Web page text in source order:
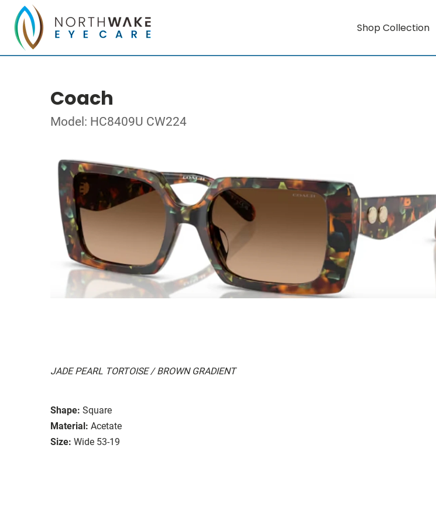
Shop Collection
Coach
Model: HC8409U CW224
JADE PEARL TORTOISE / BROWN GRADIENT
Shape: Square
Material: Acetate
Size: Wide 53-19